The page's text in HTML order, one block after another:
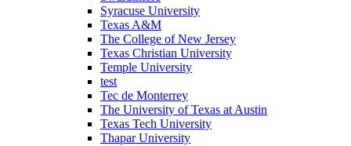
Syracuse University
Texas A&M
The College of New Jersey
Texas Christian University
Temple University
test
Tec de Monterrey
The University of Texas at Austin
Texas Tech University
Thapar University